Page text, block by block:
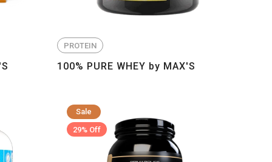
PROTEIN
100% PURE WHEY by MAX'S
Sale
29% Off